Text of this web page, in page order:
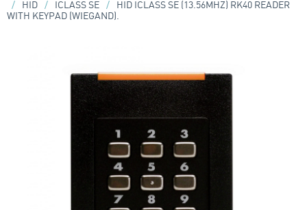
/
HID / ICLASS SE /
HID ICLASS SE (13.56MHZ) RK40 READER
WITH KEYPAD (WIEGAND).